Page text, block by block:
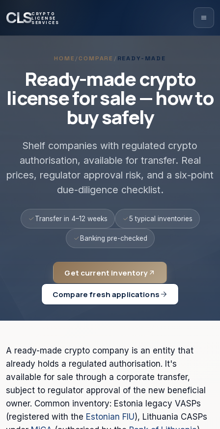
CLSCRYPTO
LICENSE
SERVICES
HOME /COMPARE /READY-MADE
Ready-made crypto
license for sale — how to
buy safely
Shelf companies with regulated crypto
authorisation, available for transfer. Real
prices, regulator approval risk, and a six-point
due-diligence checklist.
Transfer in 4–12 weeks 5 typical inventories
Banking pre-checked
Get current inventory
Compare fresh applications
A ready-made crypto company is an entity that
already holds a regulated authorisation. It's
available for sale through a corporate transfer,
subject to regulator approval of the new beneficial
owner. Common inventory: Estonia legacy VASPs
(registered with the Estonian FIU), Lithuania CASPs